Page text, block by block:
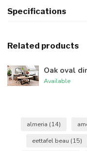
Specifications
Related products
Oak oval
Available
almeria (14)
eettafel beau (15)